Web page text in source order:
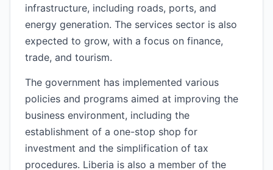
infrastructure, including roads, ports, and
energy generation. The services sector is also
expected to grow, with a focus on finance,
trade, and tourism.
The government has implemented various
policies and programs aimed at improving the
business environment, including the
establishment of a one-stop shop for
investment and the simplification of tax
procedures. Liberia is also a member of the